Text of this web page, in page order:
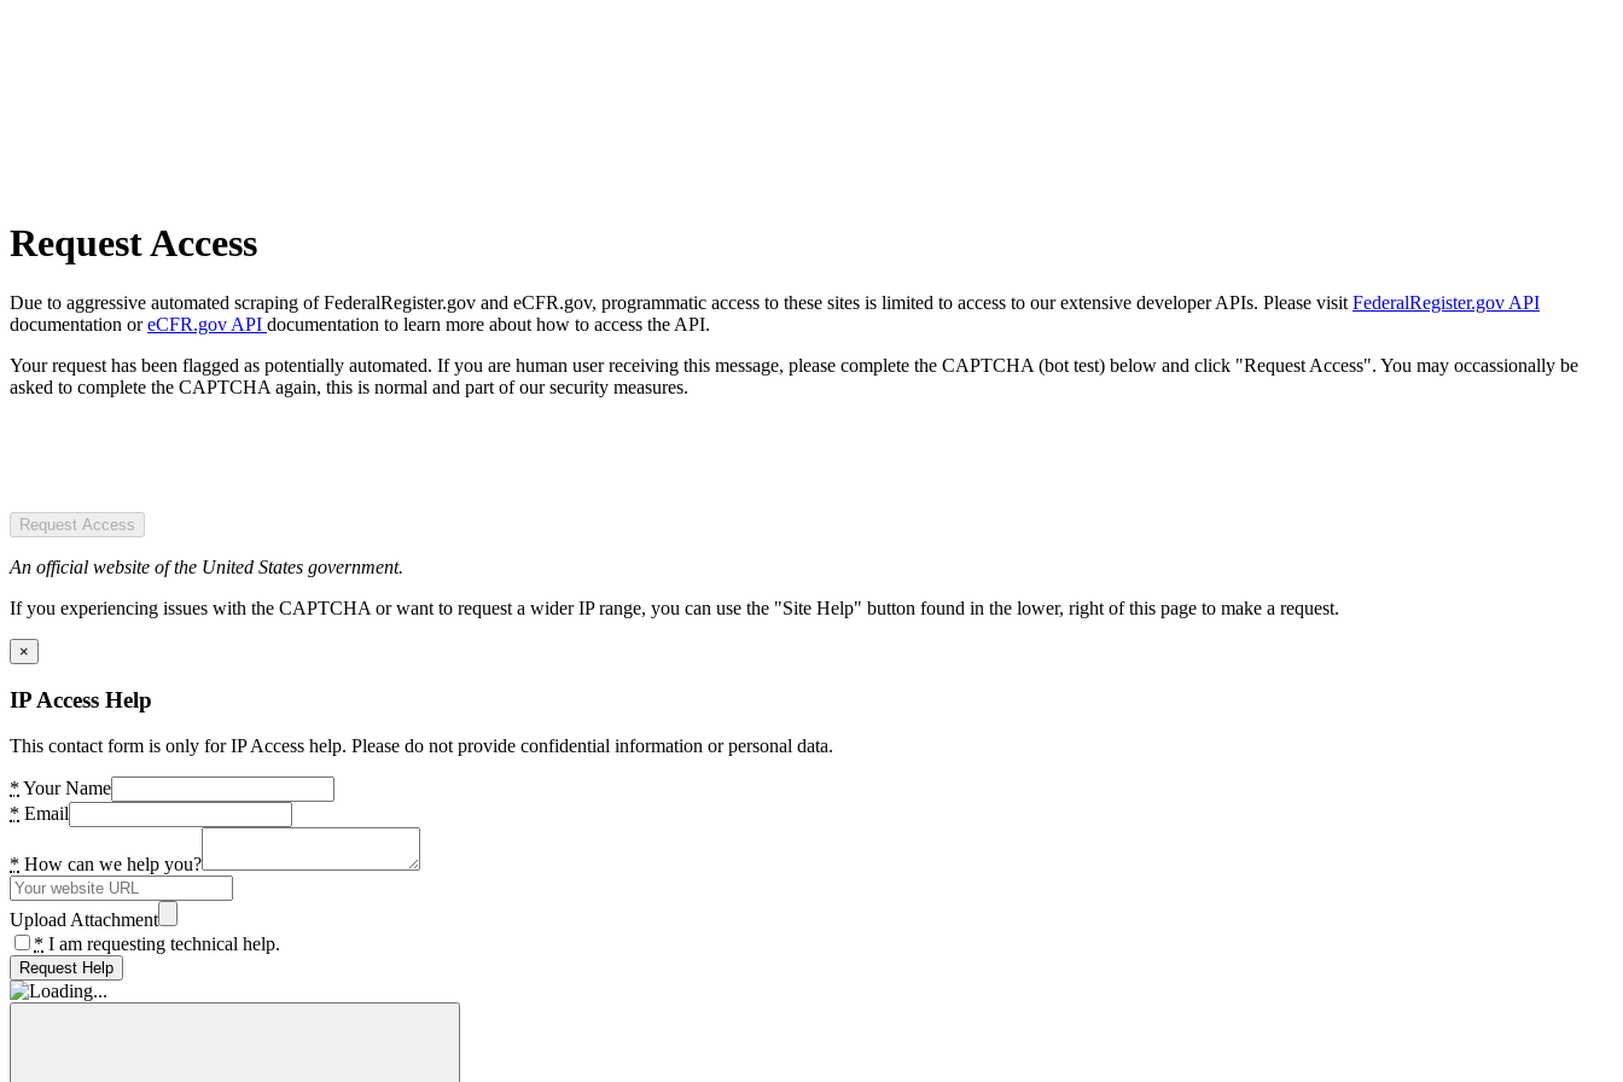
Request Access
Due to aggressive automated scraping of FederalRegister.gov and eCFR.gov, programmatic access to these sites is limited to access to our extensive developer APIs. Please visit FederalRegister.gov API
documentation oreCFR.gov API documentation to learn more about how to access the API.
Your request has been flagged as potentially automated. If you are human user receiving this message, please complete the CAPTCHA (bot test) below and click "Request Access". You may occassionally be
asked to complete the CAPTCHA again, this is normal and part of our security measures.
Request Access
An official website of the United States government.
If you experiencing issues with the CAPTCHA or want to request a wider IP range, you can use the "Site Help" button found in the lower, right of this page to make a request.
×
IP Access Help
This contact form is only for IP Access help. Please do not provide confidential information or personal data.
* Your Name
* Email
* How can we help you?
Upload Attachment
* I am requesting technical help.